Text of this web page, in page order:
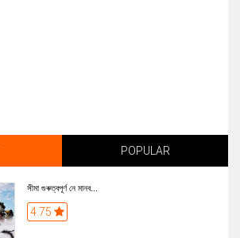
POPULAR
সীমা গুৰুত্বপূৰ্ণ নে মানব...
4.75